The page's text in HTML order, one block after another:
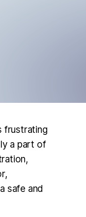
frustrating
a part of
safe and